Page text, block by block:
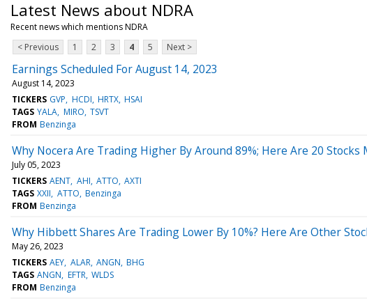
Latest News about NDRA
Recent news which mentions NDRA
< Previous
1 2 3 4 5 Next >
Earnings Scheduled For August 14, 2023
August 14, 2023
TICKERS GVP HCDI HRTX HSAI
TAGS YALA MIRO TSVT
FROM Benzinga
Why Nocera Are Trading Higher By Around 89%; Here Are 20
July 05, 2023
TICKERS AENT AHI ATTO AXTI
TAGS XXII ATTO Benzinga
FROM Benzinga
Why Hibbett Shares Are Trading Lower By 10%? Here Are Other
May 26, 2023
TICKERS AEY ALAR ANGN BHG
TAGS ANGN EFTR WLDS
FROM Benzinga